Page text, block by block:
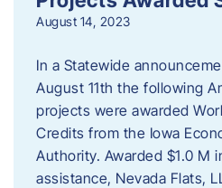
August 14, 2023
In a Statewide
August 11th the following
projects were awarded
Credits from the Iowa
Authority. Awarded $1.0 M
assistance, Nevada Flats,